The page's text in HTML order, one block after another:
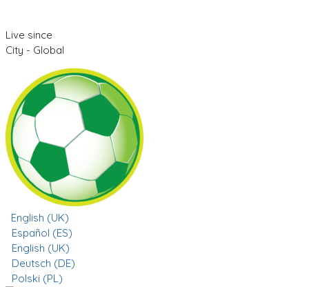
Live since
City - Global
English (UK)
Español (ES)
English (UK)
Deutsch (DE)
Polski (PL)